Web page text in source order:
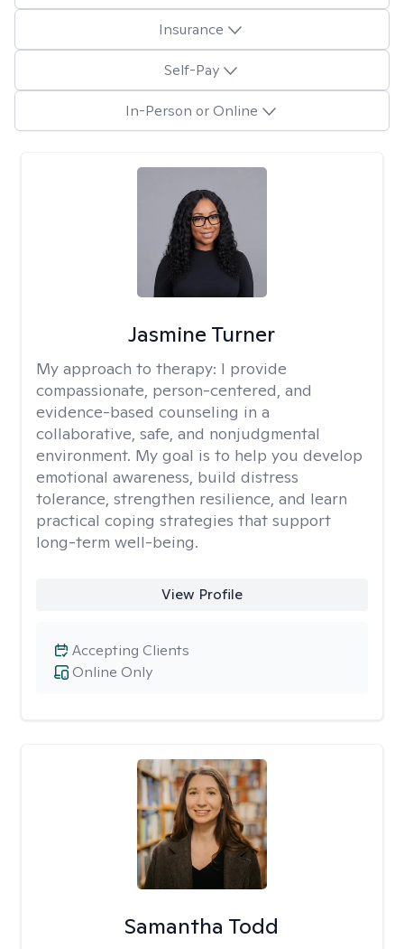
Insurance
Self-Pay
In-Person or Online
Jasmine Turner
My approach to therapy: I provide
compassionate, person-centered, and
evidence-based counseling in a
collaborative, safe, and nonjudgmental
environment. My goal is to help you develop
emotional awareness, build distress
tolerance, strengthen resilience, and learn
practical coping strategies that support
long-term well-being.
View Profile
Online Only
Accepting Clients
Samantha Todd